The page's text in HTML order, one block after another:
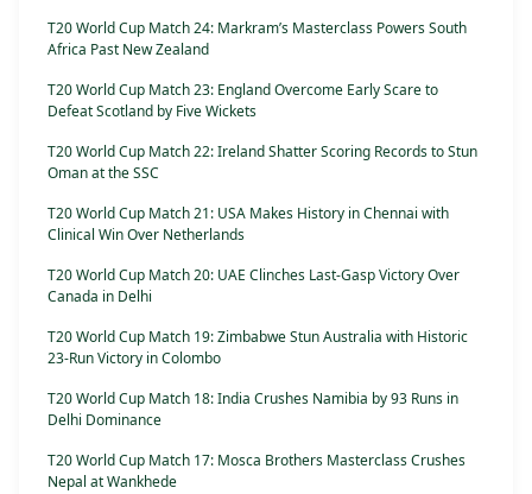
T20 World Cup Match 24: Markram’s Masterclass Powers South
Africa Past New Zealand
T20 World Cup Match 23: England Overcome Early Scare to
Defeat Scotland by Five Wickets
T20 World Cup Match 22: Ireland Shatter Scoring Records to Stun
Oman at the SSC
T20 World Cup Match 21: USA Makes History in Chennai with
Clinical Win Over Netherlands
T20 World Cup Match 20: UAE Clinches Last-Gasp Victory Over
Canada in Delhi
T20 World Cup Match 19: Zimbabwe Stun Australia with Historic
23-Run Victory in Colombo
T20 World Cup Match 18: India Crushes Namibia by 93 Runs in
Delhi Dominance
T20 World Cup Match 17: Mosca Brothers Masterclass Crushes
Nepal at Wankhede